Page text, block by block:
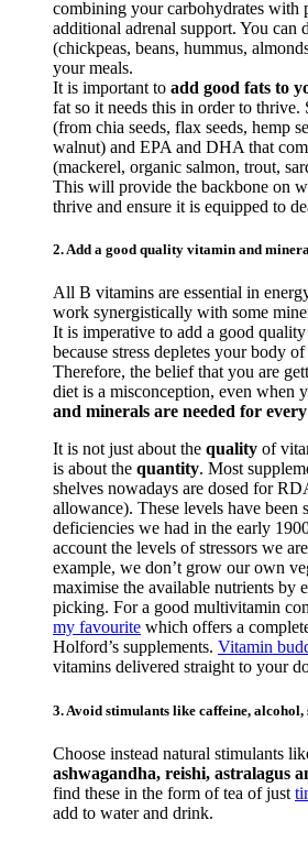
combining your carbohydrates with
additional adrenal support. You can
(chickpeas, beans, hummus,
your meals.
It is important to add good fats to
fat so it needs this in order to thrive.
(from chia seeds, flax seeds, hemp
walnut) and EPA and DHA that
(mackerel, organic salmon, trout,
This will provide the backbone on
thrive and ensure it is equipped to
2. Add a good quality vitamin and
All B vitamins are essential in
work synergistically with some
It is imperative to add a good
because stress depletes your body
Therefore, the belief that you are
diet is a misconception, even when
and minerals are needed for
It is not just about the quality of
is about the quantity. Most
shelves nowadays are dosed for
allowance). These levels have been
deficiencies we had in the early
account the levels of stressors we
example, we don’t grow our own
maximise the available nutrients by
picking. For a good multivitamin
my favourite which offers a
Holford’s supplements. Vitamin
vitamins delivered straight to your
3. Avoid stimulants like caffeine,
Choose instead natural stimulants
ashwagandha, reishi, astralagus
find these in the form of tea of just
add to water and drink.